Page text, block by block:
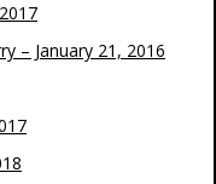
– January 21, 2016